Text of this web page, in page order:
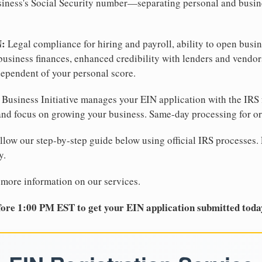
Legal compliance for hiring and payroll, ability to open
finances, enhanced credibility with lenders and
of your personal score.
Business Initiative manages your EIN application with the
on growing your business. Same-day processing for
our step-by-step guide below using official IRS
information on our services.
1:00 PM EST to get your EIN application submitted